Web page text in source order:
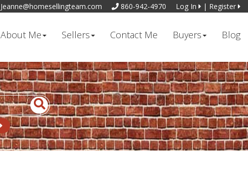
Jeanne@homesellingteam.com 860-942-4970 Log In | Register
About Me Sellers Contact Me Buyers Blog